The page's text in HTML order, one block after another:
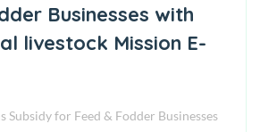
Businesses with
livestock Mission E-
Subsidy for Feed & Fodder Businesses